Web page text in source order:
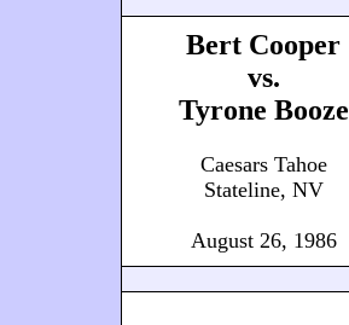
Bert Cooper
vs.
Tyrone Booze
Caesars Tahoe
Stateline, NV
August 26, 1986